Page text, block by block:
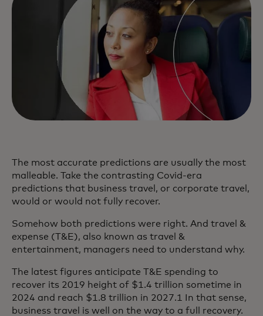
The most accurate predictions are usually the most
malleable. Take the contrasting Covid-era
predictions that business travel, or corporate travel,
would or would not fully recover.
Somehow both predictions were right. And travel &
expense (T&E), also known as travel &
entertainment, managers need to understand why.
The latest figures anticipate T&E spending to
recover its 2019 height of $1.4 trillion sometime in
2024 and reach $1.8 trillion in 2027.1 In that sense,
business travel is well on the way to a full recovery.